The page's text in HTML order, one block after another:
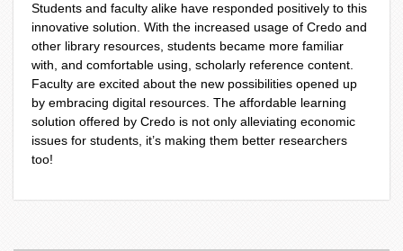
Students and faculty alike have responded positively to this
innovative solution. With the increased usage of Credo and
other library resources, students became more familiar
with, and comfortable using, scholarly reference content.
Faculty are excited about the new possibilities opened up
by embracing digital resources. The affordable learning
solution offered by Credo is not only alleviating economic
issues for students, it’s making them better researchers
too!